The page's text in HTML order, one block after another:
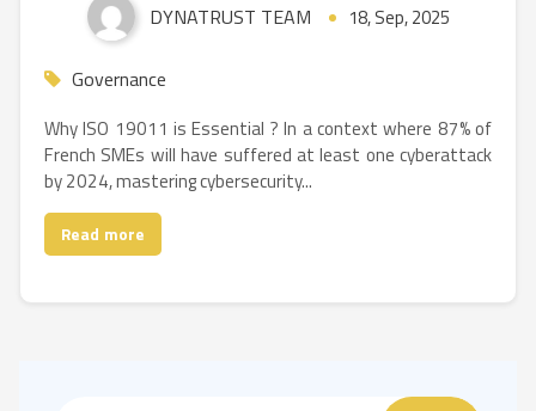
DYNATRUST TEAM 18, Sep, 2025
Governance
Why ISO 19011 is Essential ? In a context where 87% of
French SMEs will have suffered at least one cyberattack
by 2024, mastering cybersecurity...
Read more